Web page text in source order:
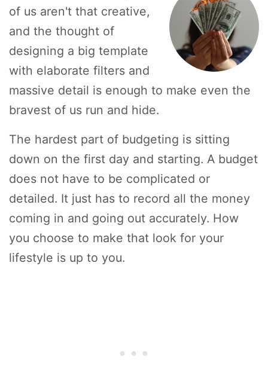
of us aren't that creative,
and the thought of
designing a big template
with elaborate filters and
massive detail is enough to make even the
bravest of us run and hide.
The hardest part of budgeting is sitting
down on the first day and starting. A budget
does not have to be complicated or
detailed. It just has to record all the money
coming in and going out accurately. How
you choose to make that look for your
lifestyle is up to you.